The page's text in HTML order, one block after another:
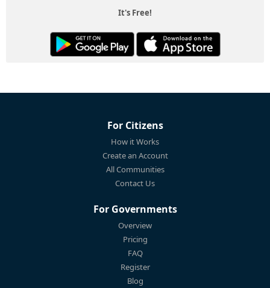
It's Free!
For Citizens
How it Works
Create an Account
All Communities
Contact Us
For Governments
Overview
Pricing
FAQ
Register
Blog